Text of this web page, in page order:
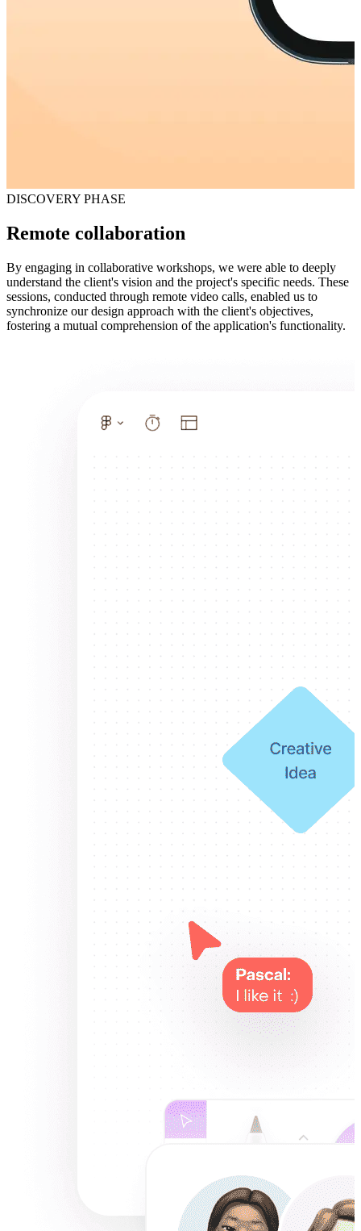
DISCOVERY PHASE
Remote collaboration
By engaging in collaborative workshops, we were able to deeply
understand the client's vision and the project's specific needs. These
sessions, conducted through remote video calls, enabled us to
synchronize our design approach with the client's objectives,
fostering a mutual comprehension of the application's functionality.